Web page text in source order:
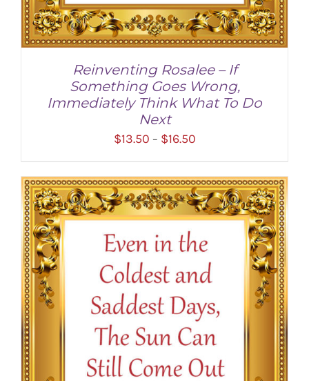
SELECT OPTIONS / DETAILS
Reinventing Rosalee – If
Something Goes Wrong,
Immediately Think What To Do
Next
$13.50 – $16.50Price
$13.50
through
$16.50